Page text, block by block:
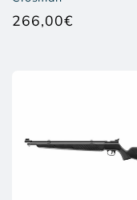
266,00€